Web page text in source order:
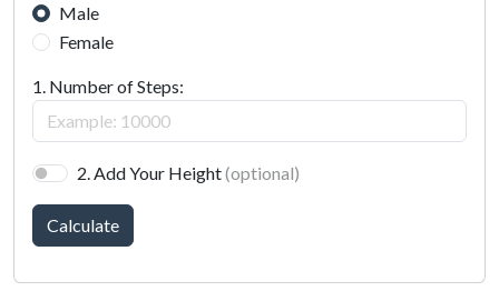
Male
Female
1. Number of Steps:
2. Add Your Height(optional)
Calculate